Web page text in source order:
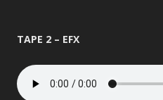
TAPE 2 – EFX